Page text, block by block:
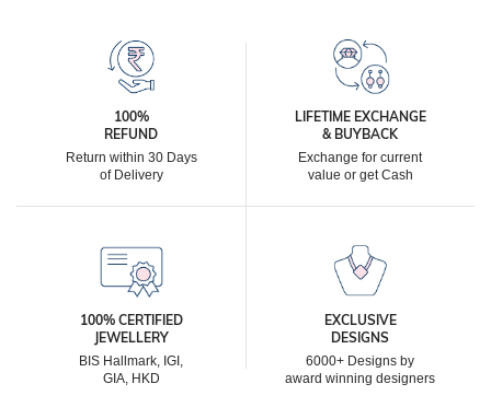
100%
REFUND
Return within 30 Days
of Delivery
LIFETIME EXCHANGE
& BUYBACK
Exchange for current
value or get Cash
100% CERTIFIED
JEWELLERY
BIS Hallmark, IGI,
GIA, HKD
EXCLUSIVE
DESIGNS
6000+ Designs by
award winning designers